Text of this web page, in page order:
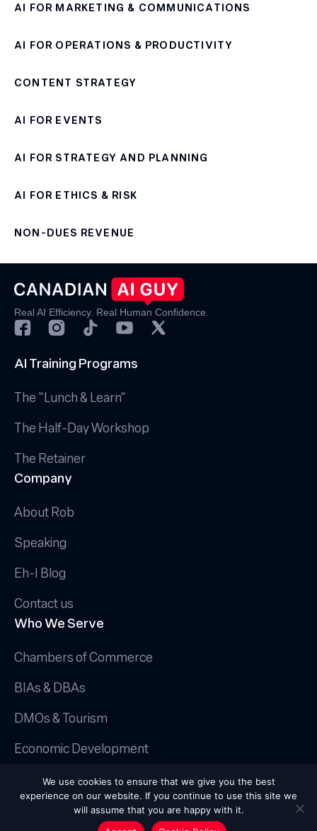
AI FOR MARKETING & COMMUNICATIONS
AI FOR OPERATIONS & PRODUCTIVITY
CONTENT STRATEGY
AI FOR EVENTS
AI FOR STRATEGY AND PLANNING
AI FOR ETHICS & RISK
NON-DUES REVENUE
Real AI Efficiency. Real Human Confidence.
AI Training Programs
The "Lunch & Learn"
The Half-Day Workshop
The Retainer
Company
About Rob
Speaking
Eh-I Blog
Contact us
Who We Serve
Chambers of Commerce
BIAs & DBAs
DMOs & Tourism
Economic Development
© 2025 Canadian AI Guy.
Privacy Policy
| Terms & Conditions
|
Cookie Policy
Octopus Creative Inc.
We use cookies to ensure that we give you the best
experience on our website. If you continue to use this site we
will assume that you are happy with it.